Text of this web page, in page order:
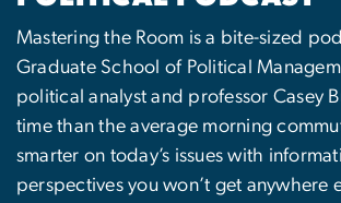
Mastering the Room is a bite-sized
Graduate School of Political
political analyst and professor Casey
time than the average morning
smarter on today’s issues with
perspectives you won’t get anywhere